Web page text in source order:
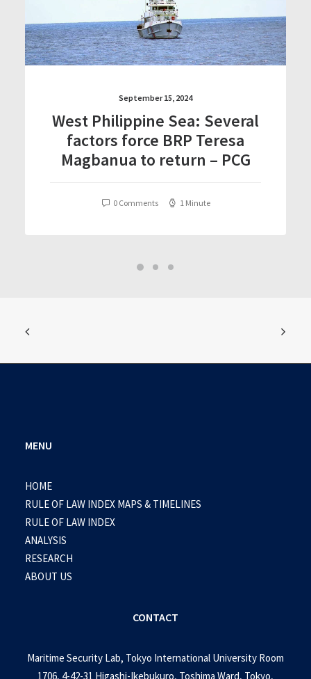
September 15, 2024
West Philippine Sea: Several
factors force BRP Teresa
Magbanua to return – PCG
0 Comments 1 Minute
MENU
HOME
RULE OF LAW INDEX MAPS & TIMELINES
RULE OF LAW INDEX
ANALYSIS
RESEARCH
ABOUT US
CONTACT
Maritime Security Lab, Tokyo International University Room
1706, 4-42-31 Higashi-Ikebukuro, Toshima Ward, Tokyo,